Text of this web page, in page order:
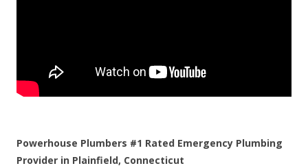
Powerhouse Plumbers #1 Rated Emergency Plumbing
Provider in Plainfield, Connecticut